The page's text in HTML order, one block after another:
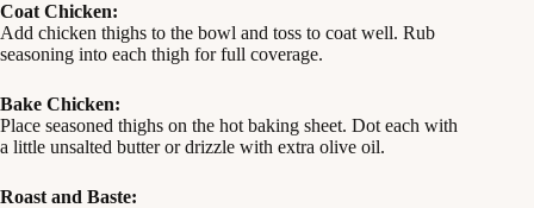
Coat Chicken:
Add chicken thighs to the bowl and toss to coat well. Rub
seasoning into each thigh for full coverage.
Bake Chicken:
Place seasoned thighs on the hot baking sheet. Dot each with
a little unsalted butter or drizzle with extra olive oil.
Roast and Baste: